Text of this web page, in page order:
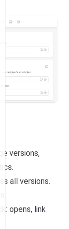
versions,
all versions.
opens, link